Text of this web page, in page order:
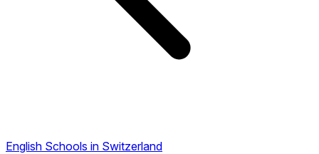
English Schools in Switzerland